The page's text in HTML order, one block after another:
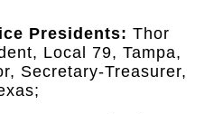
Presidents: Thor
Local 79, Tampa,
Secretary-Treasurer,